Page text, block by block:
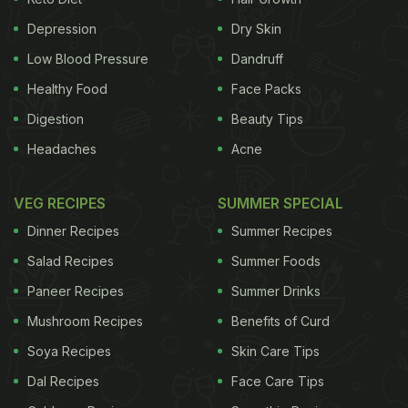
View this post on Instagram
Depression
Low Blood Pressure
Healthy Food
Digestion
Headaches
Dry Skin
Dandruff
Face Packs
Beauty Tips
Acne
VEG RECIPES
Dinner Recipes
Salad Recipes
Paneer Recipes
Mushroom Recipes
Soya Recipes
Dal Recipes
SUMMER SPECIAL
Summer Recipes
Summer Foods
Summer Drinks
Benefits of Curd
Skin Care Tips
Face Care Tips